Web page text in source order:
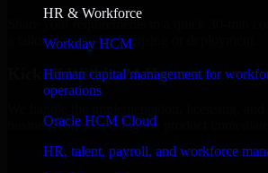
HR & Workforce
Workday HCM
Human capital management for
operations
Oracle HCM Cloud
HR, talent, payroll, and workforce
a tailored quote for licensing or deployment.
Kickoff Within 24 Hours
business can start using the product
Get HubSpot Sales Hub Consultation Now